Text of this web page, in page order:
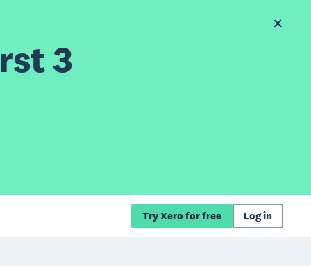
3
Try Xero for free Log in